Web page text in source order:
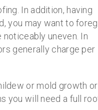
In addition, having
you may want to
uneven. In
generally charge per
or mold growth or
you will need a full